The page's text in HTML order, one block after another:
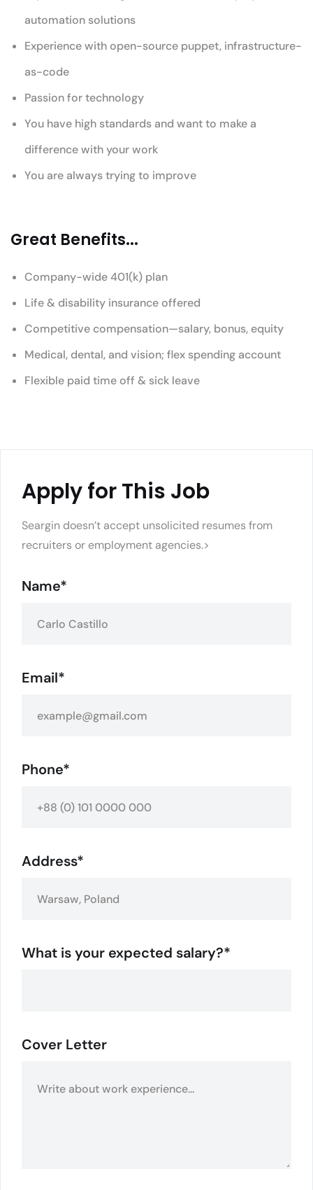
automation solutions
Experience with open-source puppet, infrastructure-
as-code
Passion for technology
You have high standards and want to make a
difference with your work
You are always trying to improve
Great Benefits...
Company-wide 401(k) plan
Life & disability insurance offered
Competitive compensation—salary, bonus, equity
Medical, dental, and vision; flex spending account
Flexible paid time off & sick leave
Apply for This Job
Seargin doesn’t accept unsolicited resumes from
recruiters or employment agencies.>
Name*
Email*
Phone*
Address*
What is your expected salary?*
Cover Letter